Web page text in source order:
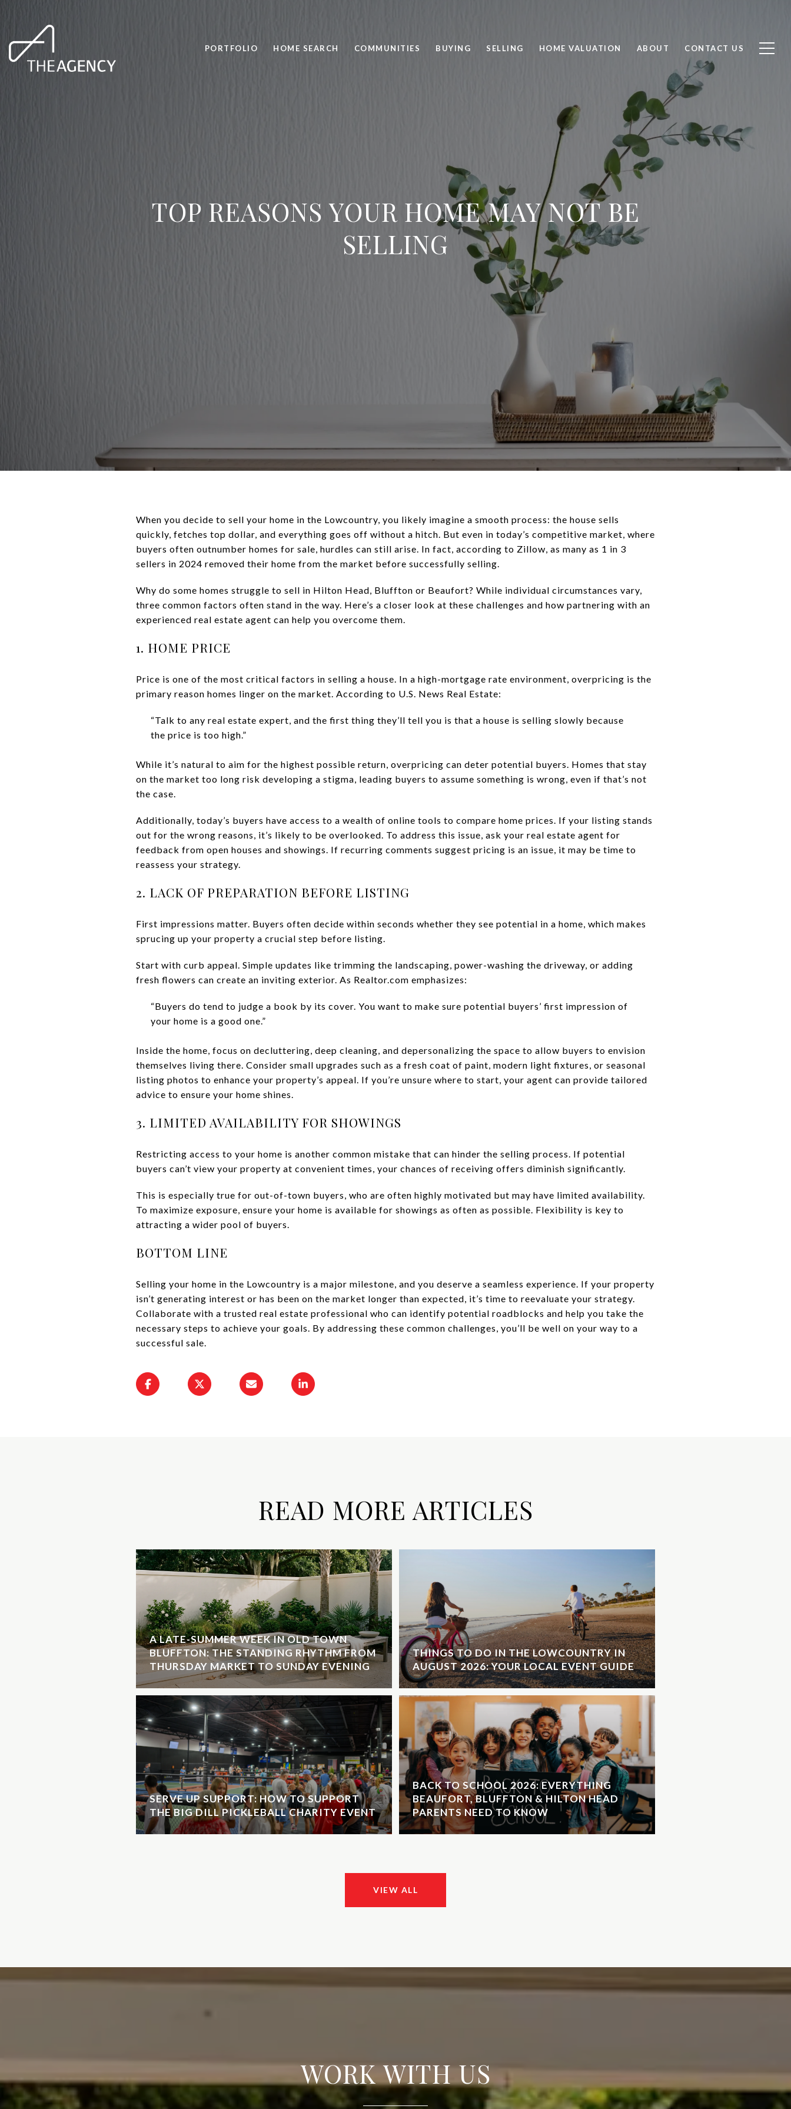
PORTFOLIO HOME SEARCH COMMUNITIES BUYING SELLING HOME VALUATION ABOUT CONTACT US
TOP REASONS YOUR HOME MAY NOT BE
SELLING
When you decide to sell your home in the Lowcountry, you likely imagine a smooth process: the house sells
quickly, fetches top dollar, and everything goes off without a hitch. But even in today’s competitive market, where
buyers often outnumber homes for sale, hurdles can still arise. In fact, according to Zillow, as many as 1 in 3
sellers in 2024 removed their home from the market before successfully selling.
Why do some homes struggle to sell in Hilton Head, Bluffton or Beaufort? While individual circumstances vary,
three common factors often stand in the way. Here’s a closer look at these challenges and how partnering with an
experienced real estate agent can help you overcome them.
1. HOME PRICE
Price is one of the most critical factors in selling a house. In a high-mortgage rate environment, overpricing is the
primary reason homes linger on the market. According to U.S. News Real Estate:
“Talk to any real estate expert, and the first thing they’ll tell you is that a house is selling slowly because
the price is too high.”
While it’s natural to aim for the highest possible return, overpricing can deter potential buyers. Homes that stay
on the market too long risk developing a stigma, leading buyers to assume something is wrong, even if that’s not
the case.
Additionally, today’s buyers have access to a wealth of online tools to compare home prices. If your listing stands
out for the wrong reasons, it’s likely to be overlooked. To address this issue, ask your real estate agent for
feedback from open houses and showings. If recurring comments suggest pricing is an issue, it may be time to
reassess your strategy.
2. LACK OF PREPARATION BEFORE LISTING
First impressions matter. Buyers often decide within seconds whether they see potential in a home, which makes
sprucing up your property a crucial step before listing.
Start with curb appeal. Simple updates like trimming the landscaping, power-washing the driveway, or adding
fresh flowers can create an inviting exterior. As Realtor.com emphasizes:
“Buyers do tend to judge a book by its cover. You want to make sure potential buyers’ first impression of
your home is a good one.”
Inside the home, focus on decluttering, deep cleaning, and depersonalizing the space to allow buyers to envision
themselves living there. Consider small upgrades such as a fresh coat of paint, modern light fixtures, or seasonal
listing photos to enhance your property’s appeal. If you’re unsure where to start, your agent can provide tailored
advice to ensure your home shines.
3. LIMITED AVAILABILITY FOR SHOWINGS
Restricting access to your home is another common mistake that can hinder the selling process. If potential
buyers can’t view your property at convenient times, your chances of receiving offers diminish significantly.
This is especially true for out-of-town buyers, who are often highly motivated but may have limited availability.
To maximize exposure, ensure your home is available for showings as often as possible. Flexibility is key to
attracting a wider pool of buyers.
BOTTOM LINE
Selling your home in the Lowcountry is a major milestone, and you deserve a seamless experience. If your property
isn’t generating interest or has been on the market longer than expected, it’s time to reevaluate your strategy.
Collaborate with a trusted real estate professional who can identify potential roadblocks and help you take the
necessary steps to achieve your goals. By addressing these common challenges, you’ll be well on your way to a
successful sale.
READ MORE ARTICLES
A LATE-SUMMER WEEK IN OLD TOWN
BLUFFTON: THE STANDING RHYTHM FROM
THURSDAY MARKET TO SUNDAY EVENING
SERVE UP SUPPORT: HOW TO SUPPORT
THE BIG DILL PICKLEBALL CHARITY EVENT
THINGS TO DO IN THE LOWCOUNTRY IN
AUGUST 2026: YOUR LOCAL EVENT GUIDE
BACK TO SCHOOL 2026: EVERYTHING
BEAUFORT, BLUFFTON & HILTON HEAD
PARENTS NEED TO KNOW
VIEW ALL
WORK WITH US